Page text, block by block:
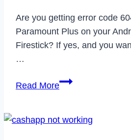
Are you getting error code
Paramount Plus on your
Firestick? If yes, and you
…
Read MoreHow
Paramount